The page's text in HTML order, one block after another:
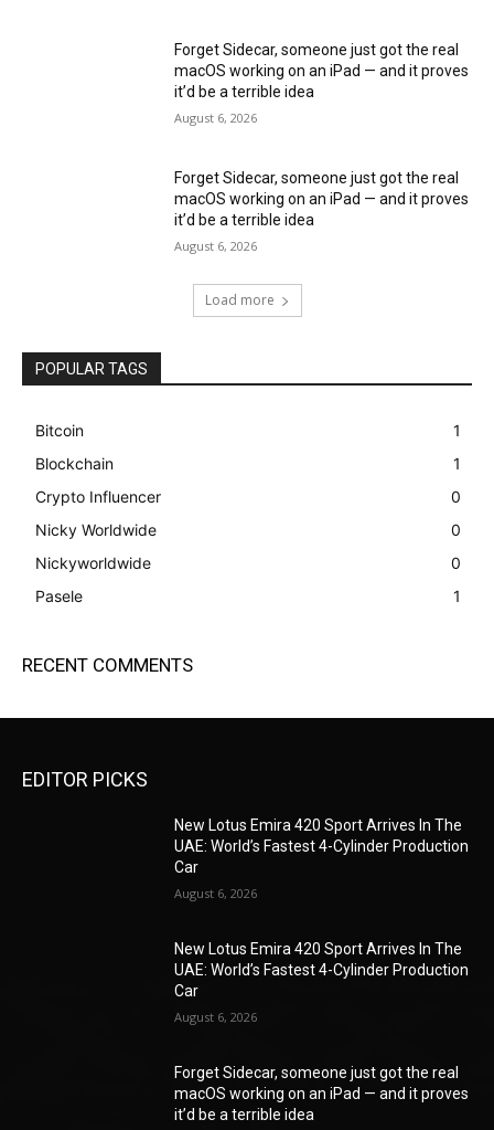
Forget Sidecar, someone just got the real
macOS working on an iPad — and it proves
it’d be a terrible idea
August 6, 2026
Forget Sidecar, someone just got the real
macOS working on an iPad — and it proves
it’d be a terrible idea
August 6, 2026
Load more
POPULAR TAGS
Bitcoin
1
Blockchain
1
Crypto Influencer
0
Nicky Worldwide
0
Nickyworldwide
0
Pasele
1
RECENT COMMENTS
EDITOR PICKS
New Lotus Emira 420 Sport Arrives In The
UAE: World’s Fastest 4-Cylinder Production
Car
August 6, 2026
New Lotus Emira 420 Sport Arrives In The
UAE: World’s Fastest 4-Cylinder Production
Car
August 6, 2026
Forget Sidecar, someone just got the real
macOS working on an iPad — and it proves
it’d be a terrible idea